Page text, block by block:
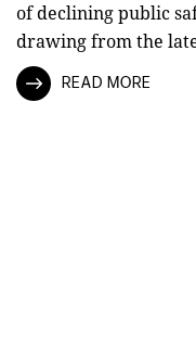
of declining public
drawing from the
READ MORE